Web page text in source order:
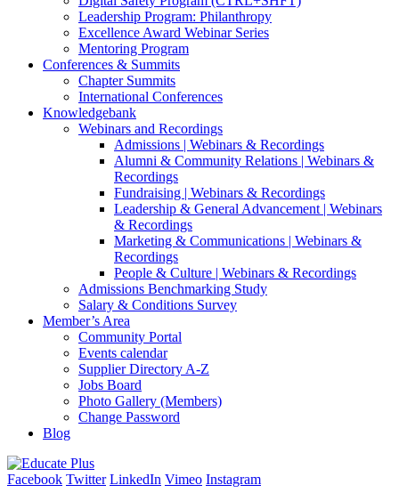
Leadership Program: Philanthropy
Excellence Award Webinar Series
Mentoring Program
Conferences & Summits
Chapter Summits
International Conferences
Knowledgebank
Webinars and Recordings
Admissions | Webinars & Recordings
Alumni & Community Relations | Webinars &
Recordings
Fundraising | Webinars & Recordings
Leadership & General Advancement | Webinars
& Recordings
Marketing & Communications | Webinars &
Recordings
People & Culture | Webinars & Recordings
Admissions Benchmarking Study
Salary & Conditions Survey
Member’s Area
Community Portal
Events calendar
Supplier Directory A-Z
Jobs Board
Photo Gallery (Members)
Change Password
Blog
Facebook Twitter LinkedIn Vimeo Instagram